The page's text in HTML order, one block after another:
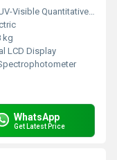
Quantitative Analysis
kg
LCD Display
WhatsApp
Get Latest Price